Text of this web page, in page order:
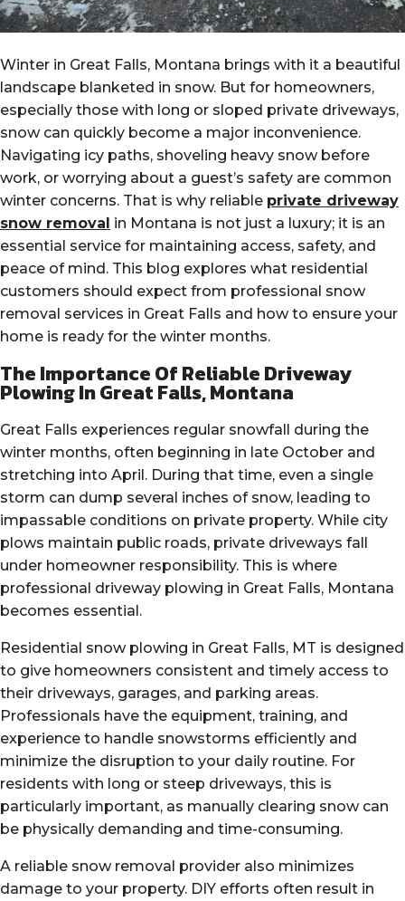
Winter in Great Falls, Montana brings with it a beautiful
landscape blanketed in snow. But for homeowners,
especially those with long or sloped private driveways,
snow can quickly become a major inconvenience.
Navigating icy paths, shoveling heavy snow before
work, or worrying about a guest’s safety are common
winter concerns. That is why reliable private driveway
snow removal in Montana is not just a luxury; it is an
essential service for maintaining access, safety, and
peace of mind. This blog explores what residential
customers should expect from professional snow
removal services in Great Falls and how to ensure your
home is ready for the winter months.
The Importance Of Reliable Driveway
Plowing In Great Falls, Montana
Great Falls experiences regular snowfall during the
winter months, often beginning in late October and
stretching into April. During that time, even a single
storm can dump several inches of snow, leading to
impassable conditions on private property. While city
plows maintain public roads, private driveways fall
under homeowner responsibility. This is where
professional driveway plowing in Great Falls, Montana
becomes essential.
Residential snow plowing in Great Falls, MT is designed
to give homeowners consistent and timely access to
their driveways, garages, and parking areas.
Professionals have the equipment, training, and
experience to handle snowstorms efficiently and
minimize the disruption to your daily routine. For
residents with long or steep driveways, this is
particularly important, as manually clearing snow can
be physically demanding and time-consuming.
A reliable snow removal provider also minimizes
damage to your property. DIY efforts often result in